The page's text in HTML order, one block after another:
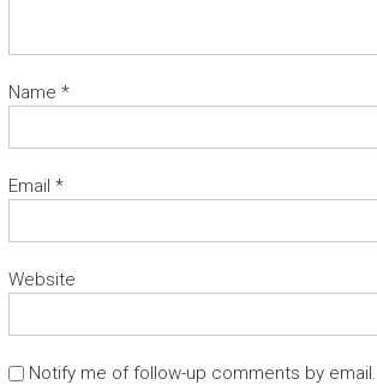
Name *
Email *
Website
Notify me of follow-up comments by email.